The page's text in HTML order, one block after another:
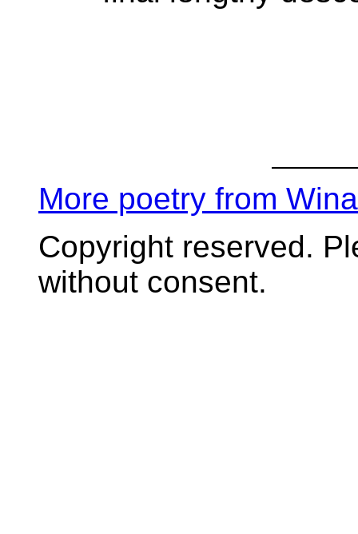
More poetry from
Copyright reserved.
without consent.